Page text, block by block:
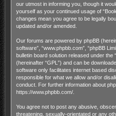
our utmost in informing you, though it
yourself as your continued usage of
changes mean you agree to be legally
updated and/or amended.
Our forums are powered by phpBB
software”, “www.phpbb.com”, “phpBB
bulletin board solution released under the “
(hereinafter “GPL”) and can be
software only facilitates internet based
responsible for what we allow and/or
conduct. For further information about
https://www.phpbb.com/.
You agree not to post any abusive,
threatening, sexually-orientated or any